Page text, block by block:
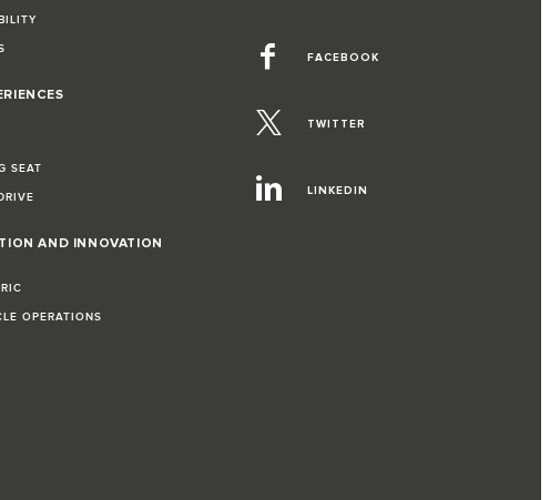
SEAT
AND INNOVATION
OPERATIONS
FACEBOOK
TWITTER
LINKEDIN